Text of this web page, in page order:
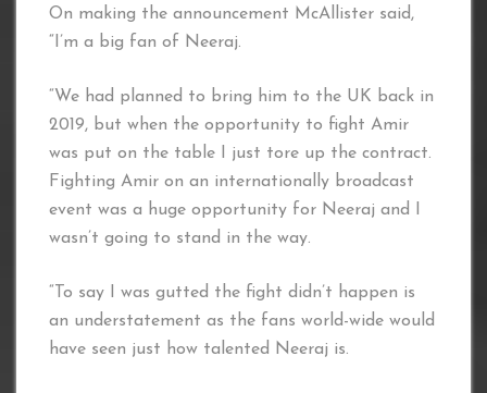
On making the announcement McAllister said,
“I’m a big fan of Neeraj.
“We had planned to bring him to the UK back in
2019, but when the opportunity to fight Amir
was put on the table I just tore up the contract.
Fighting Amir on an internationally broadcast
event was a huge opportunity for Neeraj and I
wasn’t going to stand in the way.
“To say I was gutted the fight didn’t happen is
an understatement as the fans world-wide would
have seen just how talented Neeraj is.